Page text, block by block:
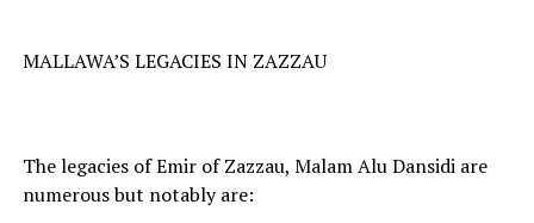
MALLAWA’S LEGACIES IN ZAZZAU
The legacies of Emir of Zazzau, Malam Alu Dansidi are
numerous but notably are: